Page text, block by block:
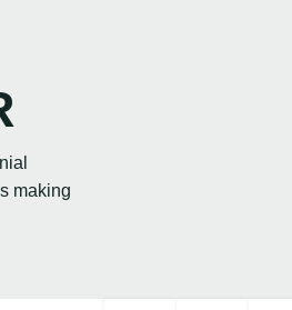
making